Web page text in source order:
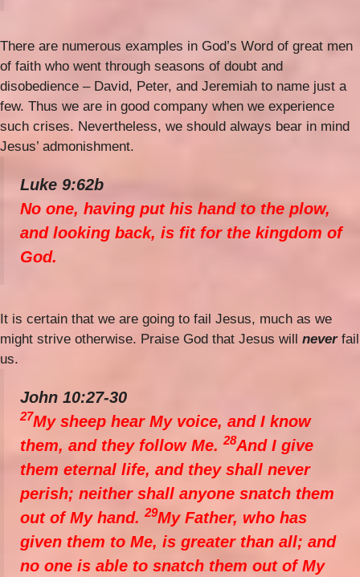
There are numerous examples in God’s Word of great men
of faith who went through seasons of doubt and
disobedience – David, Peter, and Jeremiah to name just a
few. Thus we are in good company when we experience
such crises. Nevertheless, we should always bear in mind
Jesus’ admonishment.
Luke 9:62b
No one, having put his hand to the plow,
and looking back, is fit for the kingdom of
God.
It is certain that we are going to fail Jesus, much as we
might strive otherwise. Praise God that Jesus will neverfail
us.
John 10:27-30
27My sheep hear My voice, and I know
them, and they follow Me.28And I give
them eternal life, and they shall never
perish; neither shall anyone snatch them
out of My hand.29My Father, who has
given them to Me, is greater than all; and
no one is able to snatch them out of My